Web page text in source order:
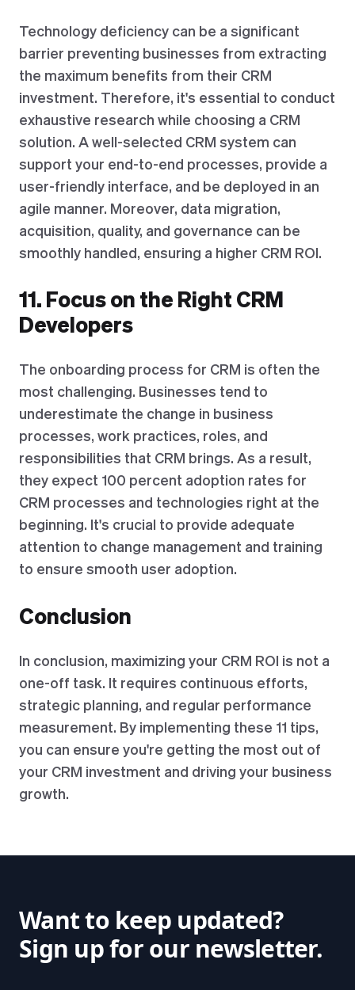
Technology deficiency can be a significant
barrier preventing businesses from extracting
the maximum benefits from their CRM
investment. Therefore, it's essential to conduct
exhaustive research while choosing a CRM
solution. A well-selected CRM system can
support your end-to-end processes, provide a
user-friendly interface, and be deployed in an
agile manner. Moreover, data migration,
acquisition, quality, and governance can be
smoothly handled, ensuring a higher CRM ROI.
11. Focus on the Right CRM
Developers
The onboarding process for CRM is often the
most challenging. Businesses tend to
underestimate the change in business
processes, work practices, roles, and
responsibilities that CRM brings. As a result,
they expect 100 percent adoption rates for
CRM processes and technologies right at the
beginning. It's crucial to provide adequate
attention to change management and training
to ensure smooth user adoption.
Conclusion
In conclusion, maximizing your CRM ROI is not a
one-off task. It requires continuous efforts,
strategic planning, and regular performance
measurement. By implementing these 11 tips,
you can ensure you're getting the most out of
your CRM investment and driving your business
growth.
Want to keep updated?
Sign up for our newsletter.